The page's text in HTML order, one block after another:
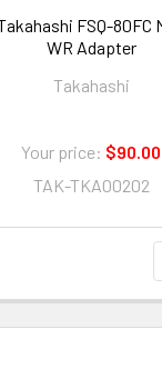
FSQ-80FC M72
WR Adapter
Takahashi
Your price: $90.00
TAK-TKA00202